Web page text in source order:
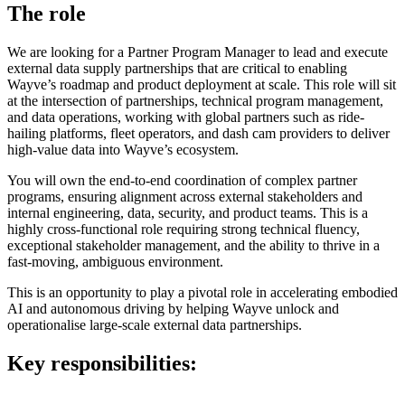
The role
We are looking for a Partner Program Manager to lead and execute
external data supply partnerships that are critical to enabling
Wayve’s roadmap and product deployment at scale. This role will sit
at the intersection of partnerships, technical program management,
and data operations, working with global partners such as ride-
hailing platforms, fleet operators, and dash cam providers to deliver
high-value data into Wayve’s ecosystem.
You will own the end-to-end coordination of complex partner
programs, ensuring alignment across external stakeholders and
internal engineering, data, security, and product teams. This is a
highly cross-functional role requiring strong technical fluency,
exceptional stakeholder management, and the ability to thrive in a
fast-moving, ambiguous environment.
This is an opportunity to play a pivotal role in accelerating embodied
AI and autonomous driving by helping Wayve unlock and
operationalise large-scale external data partnerships.
Key responsibilities: